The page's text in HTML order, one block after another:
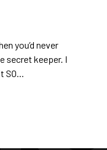
you’d never
secret keeper. I
SO…